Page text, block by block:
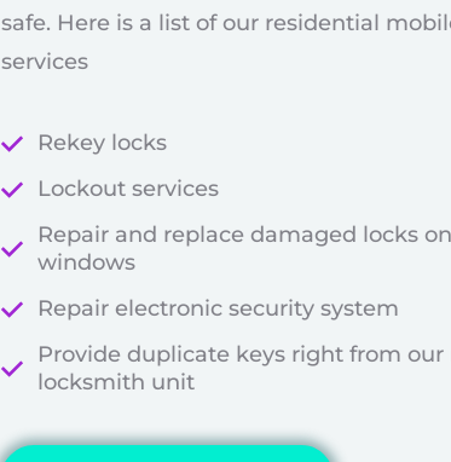
safe. Here is a list of our residential
services
Rekey locks
Lockout services
Repair and replace damaged locks
windows
Repair electronic security system
Provide duplicate keys right from our
locksmith unit